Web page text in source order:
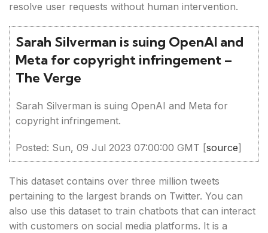
resolve user requests without human intervention.
Sarah Silverman is suing OpenAI and
Meta for copyright infringement –
The Verge
Sarah Silverman is suing OpenAI and Meta for
copyright infringement.
Posted: Sun, 09 Jul 2023 07:00:00 GMT [source]
This dataset contains over three million tweets
pertaining to the largest brands on Twitter. You can
also use this dataset to train chatbots that can interact
with customers on social media platforms. It is a